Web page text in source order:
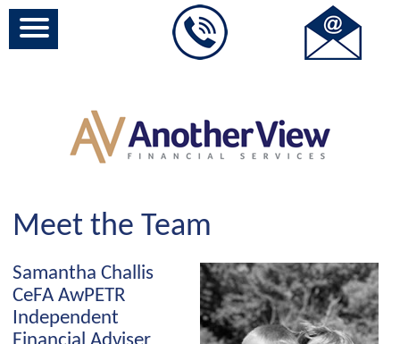
Meet the Team
Samantha Challis
CeFA AwPETR
Independent